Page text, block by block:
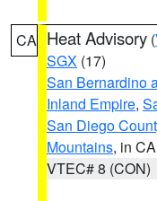
CA Heat Advisory (
SGX (17)
San Bernardino
Inland Empire,
San Diego
Mountains, in CA
VTEC# 8 (CON)